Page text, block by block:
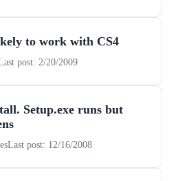
to work with CS4
post: 2/20/2009
Setup.exe runs but
Last post: 12/16/2008